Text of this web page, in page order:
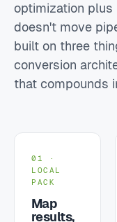
optimization
doesn't move
built on three
conversion
that compounds
01 ·
LOCAL
PACK
Map
results,